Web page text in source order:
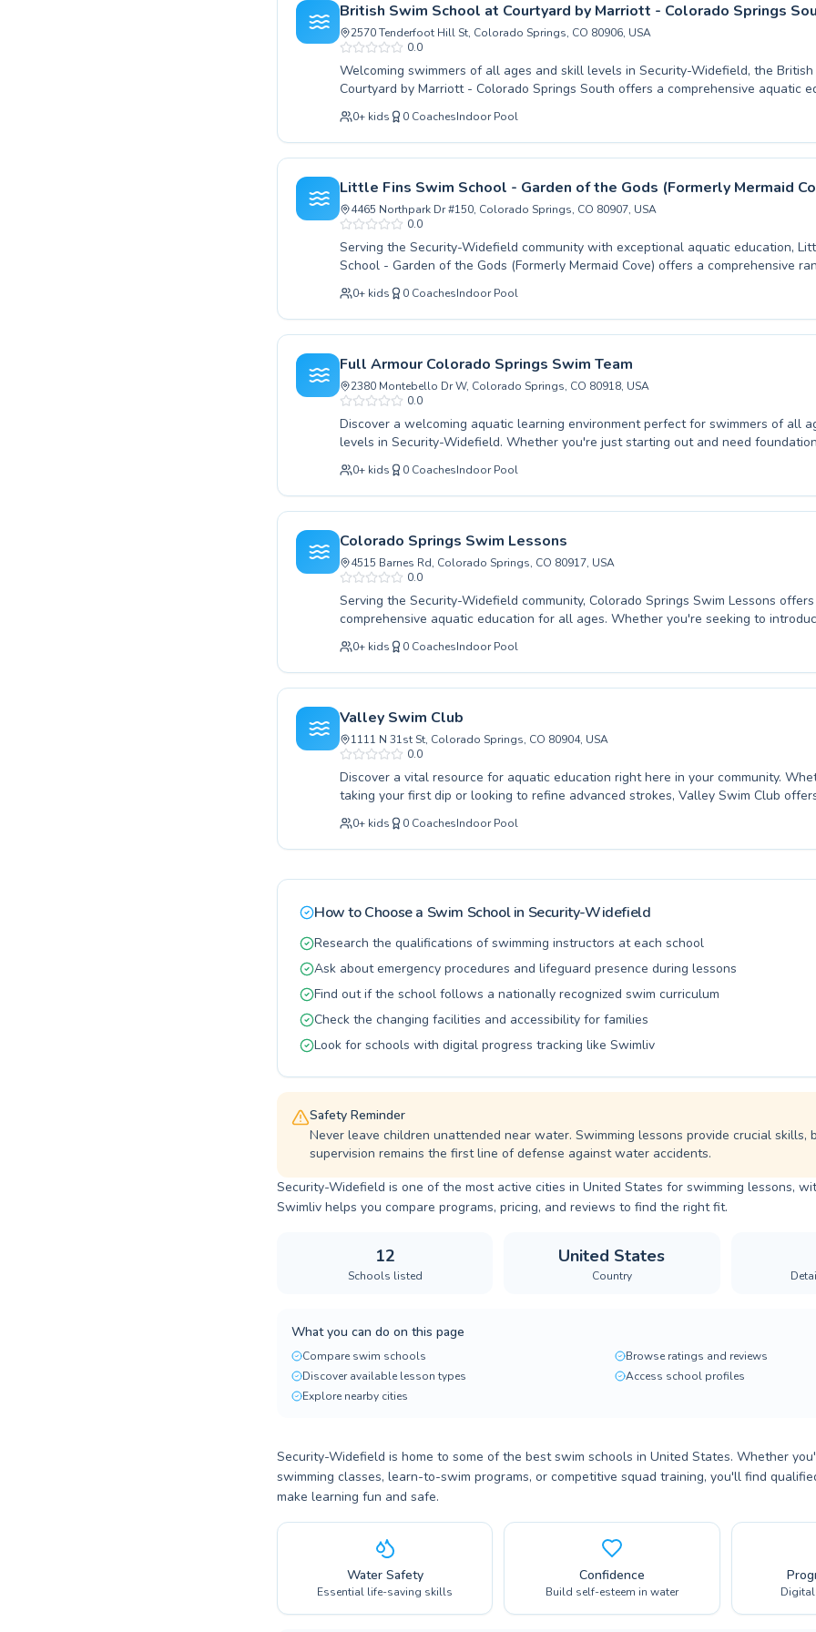
invite you to experience the joy of swimming and unlock your full aquatic potential
British Swim School at Courtyard by Marriott - Colorado Springs
2570 Tenderfoot Hill St, Colorado Springs, CO 80906, USA
0.0
Welcoming swimmers of all ages and skill levels in Security-Widefield, the
Courtyard by Marriott - Colorado Springs South offers a comprehensive aquatic
foundational water acclimation for little ones to advanced stroke refinement for
certified instructors create a supportive and engaging learning environment
confidence and competence in the water. Whether you're seeking gentle
toddlers or refining techniques for competitive aspirations, their program is
lifelong love of swimming. Discover a curriculum focused on safety, fun, and skill
that caters to both children and adults. Dive in and experience the difference
can make.
0+ kids 0 CoachesIndoor Pool
Little Fins Swim School - Garden of the Gods (Formerly Mermaid
4465 Northpark Dr #150, Colorado Springs, CO 80907, USA
0.0
Serving the Security-Widefield community with exceptional aquatic education,
School - Garden of the Gods (Formerly Mermaid Cove) offers a comprehensive
programs for all ages and skill levels. Whether you're introducing your little one to the water for
the very first time with our beginner lessons or seeking to refine advanced
competitive swimming, our experienced and patient instructors create a
encouraging learning environment. We are dedicated to fostering water confidence and safety in
both children and adults, ensuring every student progresses at their own pace. Join us for an
enriching experience that builds lifelong swimming skills and a love for the water.
0+ kids 0 CoachesIndoor Pool
Full Armour Colorado Springs Swim Team
2380 Montebello Dr W, Colorado Springs, CO 80918, USA
0.0
Discover a welcoming aquatic learning environment perfect for swimmers of all
levels in Security-Widefield. Whether you're just starting out and need
skills or you're an experienced swimmer looking to refine your technique and join
Colorado Springs Swim Team, expert instruction awaits. We cater to both children
fostering confidence and proficiency in the water through patient, encouraging
dedicated instructors pride themselves on creating a positive and supportive
every student can achieve their personal best. From beginner classes that build
and competence to advanced training designed for competitive aspirations, we
approach for everyone seeking to improve their swimming abilities. Come
difference and dive into a rewarding journey with us.
0+ kids 0 CoachesIndoor Pool
Colorado Springs Swim Lessons
4515 Barnes Rd, Colorado Springs, CO 80917, USA
0.0
Serving the Security-Widefield community, Colorado Springs Swim Lessons
comprehensive aquatic education for all ages. Whether you're seeking to
to the water with our beginner classes, looking to refine advanced strokes for
swimming, or an adult eager to build confidence and improve technique, our
dedicated to creating a supportive and encouraging learning environment. We
personalized attention, ensuring each student progresses at their own pace,
water safety skills alongside their swimming abilities. Come experience the
instruction makes and discover the joy of swimming with us.
0+ kids 0 CoachesIndoor Pool
Valley Swim Club
1111 N 31st St, Colorado Springs, CO 80904, USA
0.0
Discover a vital resource for aquatic education right here in your community.
taking your first dip or looking to refine advanced strokes, Valley Swim Club
lessons tailored for all ages, from toddlers to adults. Our experienced instructors
supportive and encouraging atmosphere, ensuring every swimmer builds
essential water safety skills. We pride ourselves on a patient coaching approach
opportunity to welcome you and help you achieve your swimming goals.
0+ kids 0 CoachesIndoor Pool
How to Choose a Swim School in Security-Widefield
Research the qualifications of swimming instructors at each school
Ask about emergency procedures and lifeguard presence during lessons
Find out if the school follows a nationally recognized swim curriculum
Check the changing facilities and accessibility for families
Look for schools with digital progress tracking like Swimliv
Safety Reminder
Never leave children unattended near water. Swimming lessons provide crucial skills,
supervision remains the first line of defense against water accidents.
Security-Widefield is one of the most active cities in United States for swimming lessons,
Swimliv helps you compare programs, pricing, and reviews to find the right fit.
12
Schools listed
United States
Country
What you can do on this page
Compare swim schools
Browse ratings and reviews
Discover available lesson types
Access school profiles
Explore nearby cities
Security-Widefield is home to some of the best swim schools in United States. Whether
swimming classes, learn-to-swim programs, or competitive squad training, you'll find
make learning fun and safe.
Water Safety
Essential life-saving skills
Confidence
Build self-esteem in water